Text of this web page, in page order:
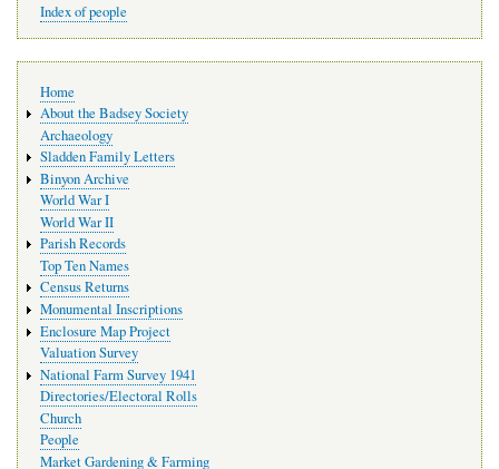
Index of people
navigation
Home
About the Badsey Society
Archaeology
Sladden Family Letters
Binyon Archive
World War I
World War II
Parish Records
Top Ten Names
Census Returns
Monumental Inscriptions
Enclosure Map Project
Valuation Survey
National Farm Survey 1941
Directories/Electoral Rolls
Church
People
Market Gardening & Farming